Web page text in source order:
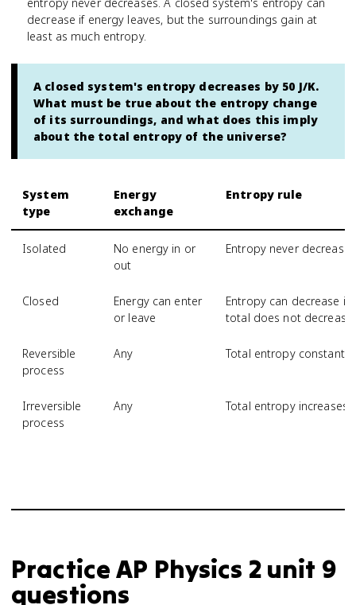
decrease if energy leaves, but the surroundings gain at
least as much entropy.
A closed system's entropy decreases by 50 J/K.
What must be true about the entropy change
of its surroundings, and what does this imply
about the total entropy of the universe?
System
type
Energy
exchange
Entropy rule
Isolated
No energy in or
out
Entropy never decreases
Closed
Energy can enter
or leave
Entropy can decrease if
total does not decrease
Reversible
process
Any Total entropy constant
Irreversible
process
Any Total entropy increases
PracticeAP Physics 2 unit 9
questions